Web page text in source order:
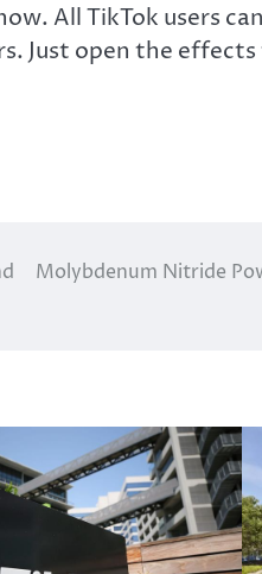
All TikTok users
Just open the
Molybdenum Nitride